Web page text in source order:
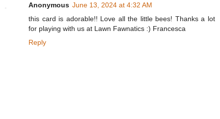
Anonymous June 13, 2024 at 4:32 AM
this card is adorable!! Love all the little bees! Thanks a lot
for playing with us at Lawn Fawnatics :) Francesca
Reply